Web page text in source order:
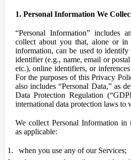
1. Personal Information We
“Personal Information” includes
collect about you that, alone or in
information, can be used to identify
identifier (e.g., name, email or
etc.), online identifiers, or
For the purposes of this Privacy
also includes “Personal Data,” as
Data Protection Regulation
international data protection laws to
We collect Personal Information in
as applicable:
when you use any of our Services;